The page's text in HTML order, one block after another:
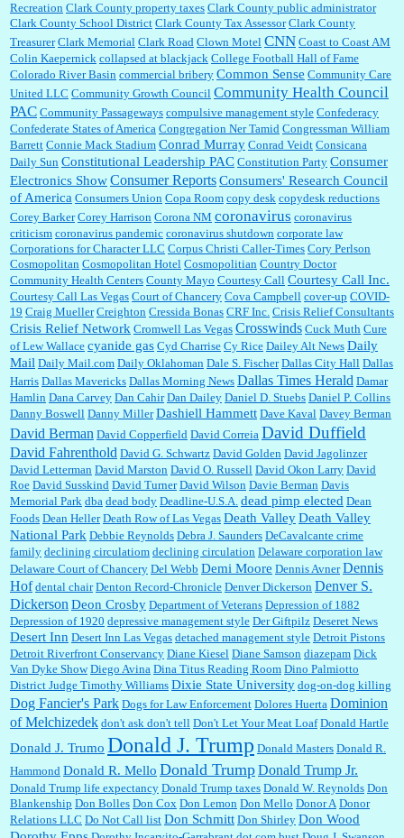
Recreation Clark County property taxes Clark County public administrator
Clark County School District Clark County Tax Assessor Clark County
Treasurer Clark Memorial Clark Road Clown Motel CNN Coast to Coast AM
Colin Kaepernick collapsed at blackjack College Football Hall of Fame
Colorado River Basin commercial bribery Common Sense Community Care
United LLC Community Growth Council Community Health Council
PAC Community Passageways compulsive management style Confederacy
Confederate States of America Congregation Ner Tamid Congressman William
Barrett Connie Mack Stadium Conrad Murray Conrad Veidt Consicana
Daily Sun Constitutional Leadership PAC Constitution Party Consumer
Electronics ShowConsumer ReportsConsumers' Research Council
of America Consumers Union Copa Room copy desk copydesk reductions
Corey Barker Corey Harrison Corona NM coronavirus coronavirus
criticism coronavirus pandemic coronavirus shutdown corporate law
Corporations for Character LLC Corpus Christi Caller-Times Cory Perlson
Cosmopolitan Cosmopolitan Hotel Cosmopolitian Country Doctor
Community Health Centers County Mayo Courtesy Call Courtesy Call Inc.
Courtesy Call Las Vegas Court of Chancery Cova Campbell cover-up COVID-
19 Craig Mueller Creighton Cressida Bonas CRF Inc. Crisis Relief Consultants
Crisis Relief Network Cromwell Las Vegas Crosswinds Cuck Muth Cure
of Lew Wallace cyanide gas Cyd Charrise Cy Rice Dailey Alt News Daily
Mail Daily Mail.com Daily Oklahoman Dale S. Fischer Dallas City Hall Dallas
Harris Dallas Mavericks Dallas Morning News Dallas Times Herald Damar
Hamlin Dana Carvey Dan Cahir Dan Dailey Daniel D. Stuebs Daniel P. Collins
Danny Boswell Danny Miller Dashiell Hammett Dave Kaval Davey Berman
David Berman David Copperfield David Correia David Duffield
David Fahrenthold David G. Schwartz David Golden David Jagolinzer
David Letterman David Marston David O. Russell David Okon Larry David
Roe David Susskind David Turner David Wilson Davie Berman Davis
Memorial Park dba dead body Deadline-U.S.A. dead pimp elected Dean
Foods Dean Heller Death Row of Las Vegas Death ValleyDeath Valley
National Park Debbie Reynolds Debra J. Saunders DeCavalcante crime
family declining circulatiom declining circulation Delaware corporation law
Delaware Court of Chancery Del Webb Demi Moore Dennis Avner Dennis
Hof dental chair Denton Record-Chronicle Denver Dickerson Denver S.
Dickerson Deon Crosby Department of Veterans Depression of 1882
Depression of 1920 depressive management style Der Giftpilz Deseret News
Desert Inn Desert Inn Las Vegas detached management style Detroit Pistons
Detroit Riverfront Conservancy Diane Kiesel Diane Samson diazepam Dick
Van Dyke Show Diego Avina Dina Titus Reading Room Dino Palmiotto
District Judge Timothy Williams Dixie State University dog-on-dog killing
Dog Fancier's Park Dogs for Law Enforcement Dolores Huerta Dominion
of Melchizedek don't ask don't tell Don't Let Your Meat Loaf Donald Hartle
Donald J. Trumo Donald J. Trump Donald Masters Donald R.
Hammond Donald R. Mello Donald TrumpDonald Trump Jr.
Donald Trump life expectancy Donald Trump taxes Donald W. Reynolds Don
Blankenship Don Bolles Don Cox Don Lemon Don Mello Donor A Donor
Relations LLC Do Not Call list Don Schmitt Don Shirley Don Wood